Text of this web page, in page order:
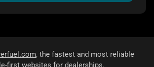
, the fastest and most reliable
first websites for dealerships.